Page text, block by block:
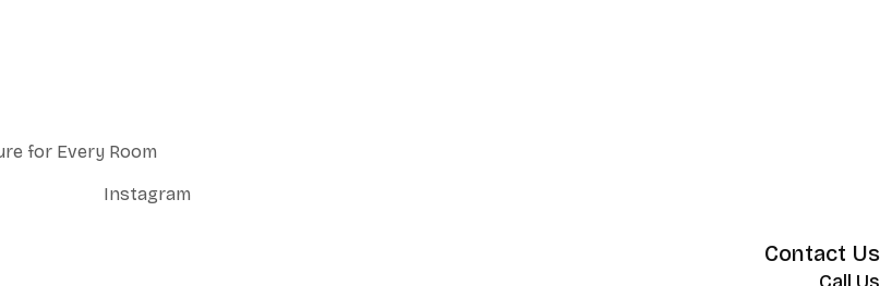
for Every Room
Instagram
Contact Us